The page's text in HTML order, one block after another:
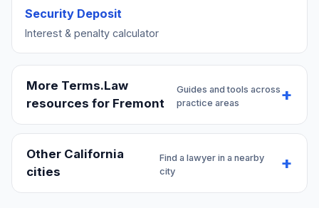
Security Deposit
Interest & penalty calculator
More Terms.Law
resources for Fremont
Guides and tools across
practice areas
Other California
cities
Find a lawyer in a nearby
city